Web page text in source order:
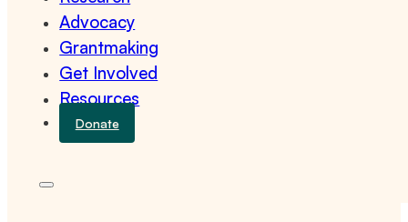
Advocacy
Grantmaking
Get Involved
Resources
Donate